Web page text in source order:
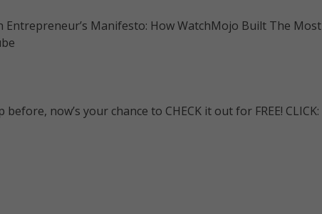
Entrepreneur’s Manifesto: How WatchMojo Built The Most
now’s your chance to CHECK it out for FREE! CLICK: